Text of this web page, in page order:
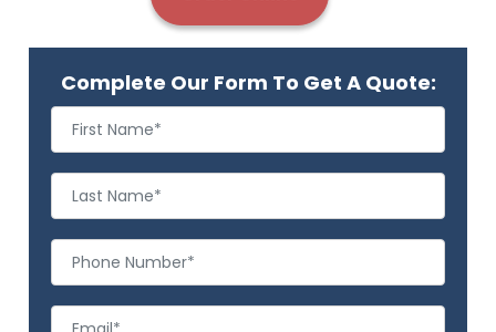
Complete Our Form To Get A Quote: